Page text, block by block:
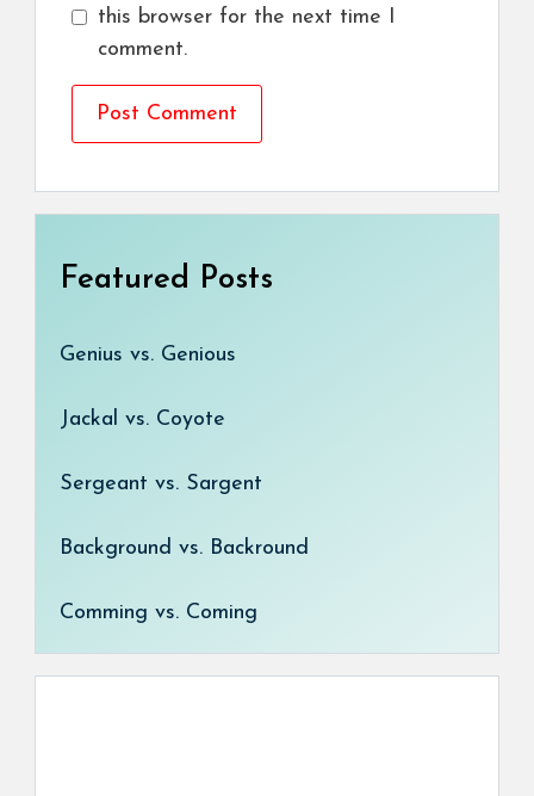
this browser for the next time I
comment.
Featured Posts
Genius vs. Genious
Jackal vs. Coyote
Sergeant vs. Sargent
Background vs. Backround
Comming vs. Coming